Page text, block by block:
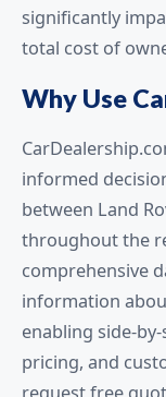
significantly
total cost of
Why Use
informed
between Land
throughout the
comprehensive
information
enabling side-
pricing, and
request free